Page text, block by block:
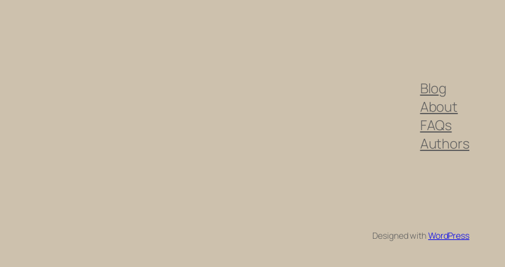
Blog
About
FAQs
Authors
Designed withWordPress